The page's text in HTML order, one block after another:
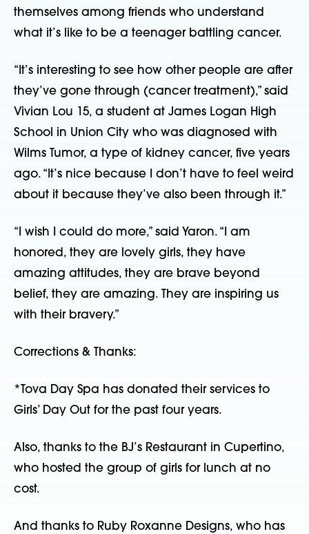
themselves among friends who understand
what it’s like to be a teenager battling cancer.
“It’s interesting to see how other people are after
they’ve gone through (cancer treatment),” said
Vivian Lou 15, a student at James Logan High
School in Union City who was diagnosed with
Wilms Tumor, a type of kidney cancer, five years
ago. “It’s nice because I don’t have to feel weird
about it because they’ve also been through it.”
“I wish I could do more,” said Yaron. “I am
honored, they are lovely girls, they have
amazing attitudes, they are brave beyond
belief, they are amazing. They are inspiring us
with their bravery.”
Corrections & Thanks:
*Tova Day Spa has donated their services to
Girls’ Day Out for the past four years.
Also, thanks to the BJ’s Restaurant in Cupertino,
who hosted the group of girls for lunch at no
cost.
And thanks to Ruby Roxanne Designs, who has